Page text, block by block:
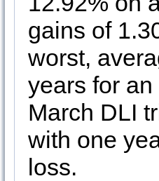
gains of
worst,
years for
March DLI
with one
loss.